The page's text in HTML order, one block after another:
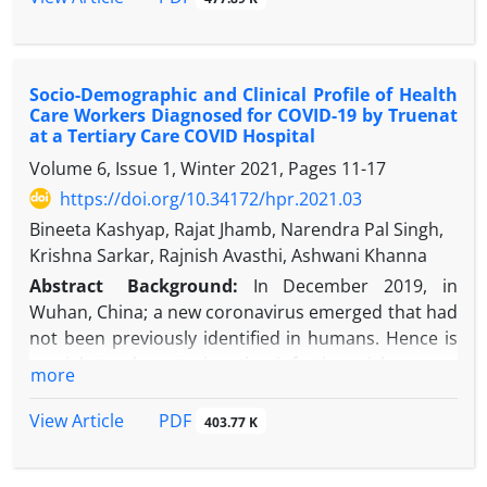
patient safety in the post-pandemic era.
Objectives: The study aims to elucidate their trends
Methods: Over 21 months, monthly VAP, CLABSI,
and CAUTI rate, and device utilization ratios were
calculated in an adult ICU of a tertiary care hospital
as part of routine surveillance activity. All cases of
VAP, CLABSI, and CAUTI during these 21 months
were included. In addition, monthly hand hygiene
compliance rates were assessed during the latter
period of the study by direct observation method.
Results : Nosocomial DAI rate was 49.38 DAI/1000
ICU days. CAUTI, CLABSI, and VAP rates were 17.38,
utilization ratios were 0.99, 0.61, and 0.02,
respectively.
Socio-Demographic and Clinical Profile of Health
Care Workers Diagnosed for COVID-19 by Truenat
at a Tertiary Care COVID Hospital
Volume 6, Issue 1, Winter 2021, Pages 11-17
https://doi.org/10.34172/hpr.2021.03
Bineeta Kashyap, Rajat Jhamb, Narendra Pal Singh,
Krishna Sarkar, Rajnish Avasthi, Ashwani Khanna
Abstract
Background: In December 2019, in
Wuhan, China; a new coronavirus emerged that had
not been previously identified in humans. Hence is
responsible for secondary transmission to patients,
Objectives:The current study aimed to assess the
more
View Article
PDF 403.77 K